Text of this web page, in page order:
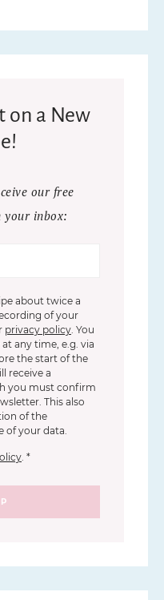
on a New
our free
your inbox:
about twice a
of your
privacy policy. You
any time, e.g. via
the start of the
receive a
you must confirm
This also
of the
of your data.
. *